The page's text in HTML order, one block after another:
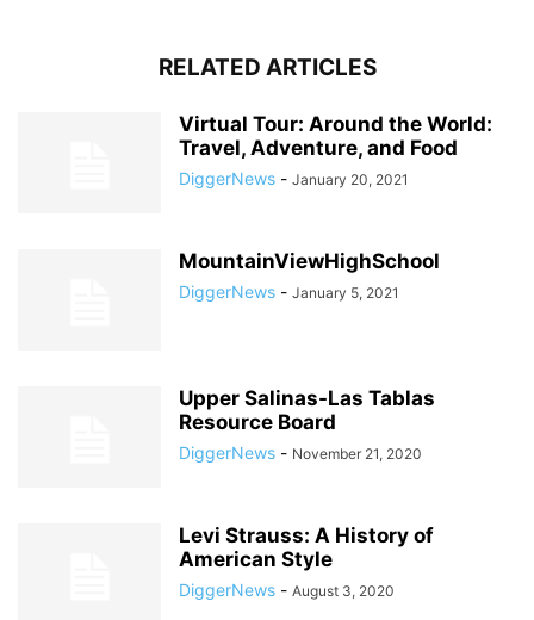
RELATED ARTICLES
Virtual Tour: Around the World:
Travel, Adventure, and Food
DiggerNews - January 20, 2021
MountainViewHighSchool
DiggerNews - January 5, 2021
Upper Salinas-Las Tablas
Resource Board
DiggerNews - November 21, 2020
Levi Strauss: A History of
American Style
DiggerNews - August 3, 2020